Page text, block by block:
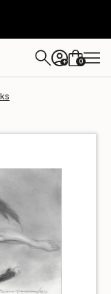
+ 0